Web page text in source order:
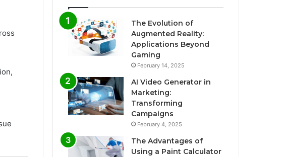
The Evolution of
Augmented Reality:
Applications Beyond
Gaming
February 14, 2025
AI Video Generator in
Marketing:
Transforming
Campaigns
February 4, 2025
The Advantages of
Using a Paint Calculator